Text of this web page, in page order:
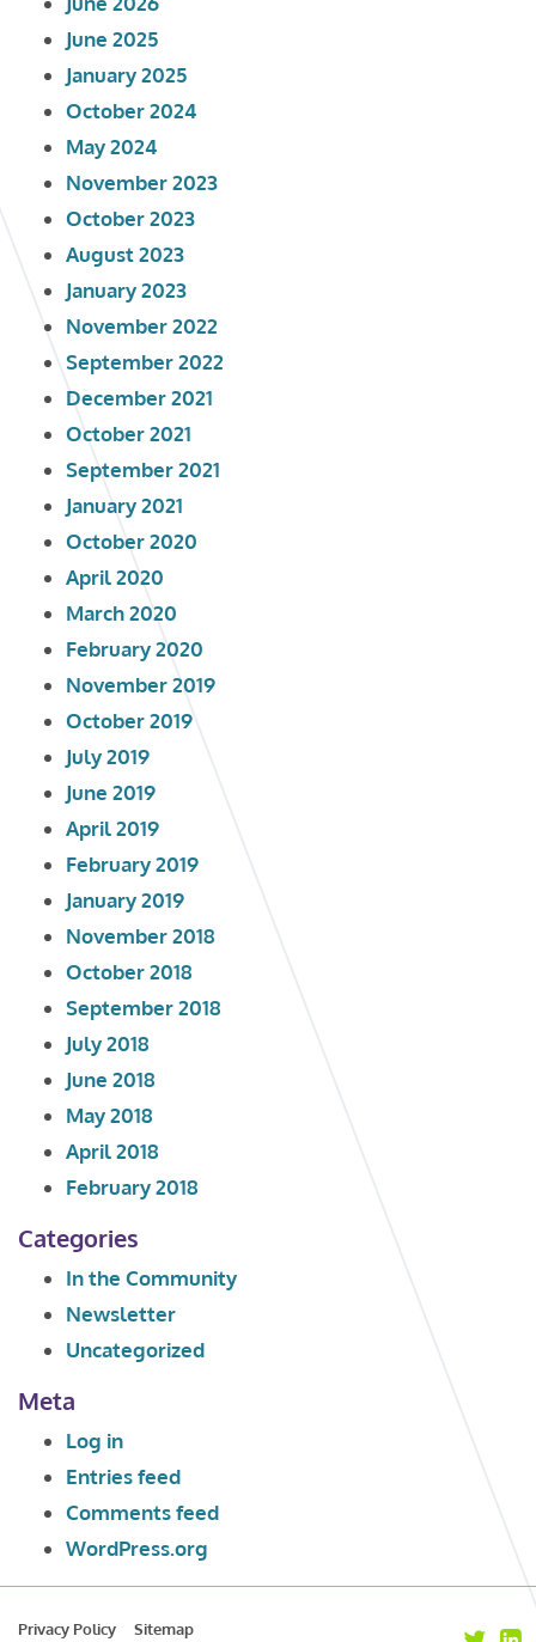
June 2025
January 2025
October 2024
May 2024
November 2023
October 2023
August 2023
January 2023
November 2022
September 2022
December 2021
October 2021
September 2021
January 2021
October 2020
April 2020
March 2020
February 2020
November 2019
October 2019
July 2019
June 2019
April 2019
February 2019
January 2019
November 2018
October 2018
September 2018
July 2018
June 2018
May 2018
April 2018
February 2018
Categories
In the Community
Newsletter
Uncategorized
Meta
Log in
Entries feed
Comments feed
WordPress.org
Privacy Policy Sitemap